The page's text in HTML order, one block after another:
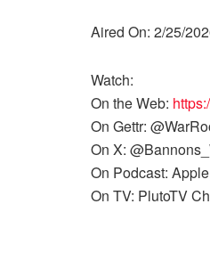
Aired On: 2/25/
Watch:
On the Web:
On Gettr:
On X:
On Podcast:
On TV: PlutoTV